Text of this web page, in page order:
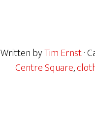
Written byTim Ernst·
Centre Square,